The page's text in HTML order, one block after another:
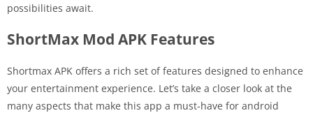
possibilities await.
ShortMax Mod APK Features
Shortmax APK offers a rich set of features designed to enhance
your entertainment experience. Let’s take a closer look at the
many aspects that make this app a must-have for android